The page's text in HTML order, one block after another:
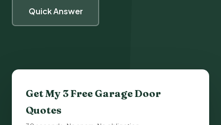
Quick Answer
Get My 3 Free Garage Door
Quotes